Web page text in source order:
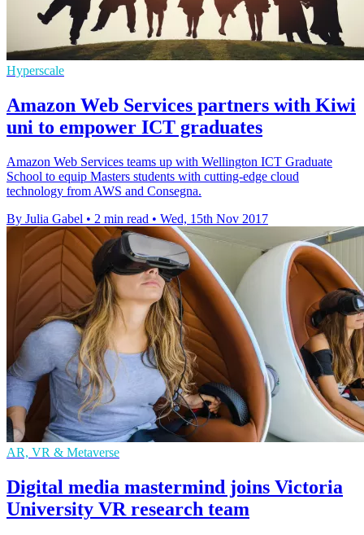
Hyperscale
Amazon Web Services partners with Kiwi
uni to empower ICT graduates
Amazon Web Services teams up with Wellington ICT Graduate
School to equip Masters students with cutting-edge cloud
technology from AWS and Consegna.
By Julia Gabel • 2 min read • Wed, 15th Nov 2017
AR, VR & Metaverse
Digital media mastermind joins Victoria
University VR research team